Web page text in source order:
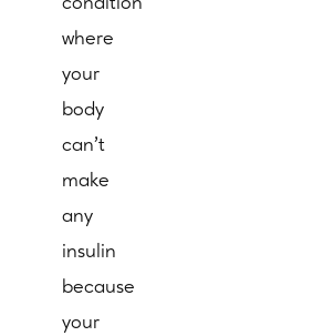
where
your
body
can’t
make
any
insulin
because
your